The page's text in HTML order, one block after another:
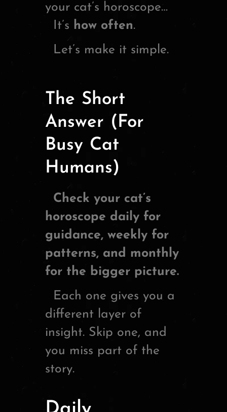
your cat’s horoscope…
It’s how often.
Let’s make it simple.
The Short
Answer (For
Busy Cat
Humans)
Check your cat’s
horoscope daily for
guidance, weekly for
patterns, and monthly
for the bigger picture.
Each one gives you a
different layer of
insight. Skip one, and
you miss part of the
story.